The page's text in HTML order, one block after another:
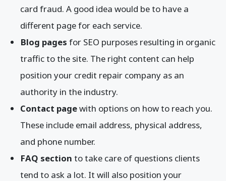
card fraud. A good idea would be to have a
different page for each service.
Blog pages for SEO purposes resulting in organic
traffic to the site. The right content can help
position your credit repair company as an
authority in the industry.
Contact pagewith options on how to reach you.
These include email address, physical address,
and phone number.
FAQ section to take care of questions clients
tend to ask a lot. It will also position your